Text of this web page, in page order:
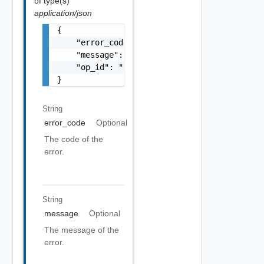
application/json
{
    "error_code": "string",
    "message": "string",
    "op_id": "string"
}
String
error_code
Optional
The code of the
error.
String
message
Optional
The message of the
error.